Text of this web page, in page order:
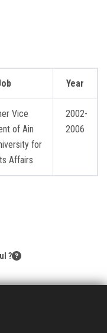
Year
Vice
of Ain
for
Affairs
2002-
2006
?